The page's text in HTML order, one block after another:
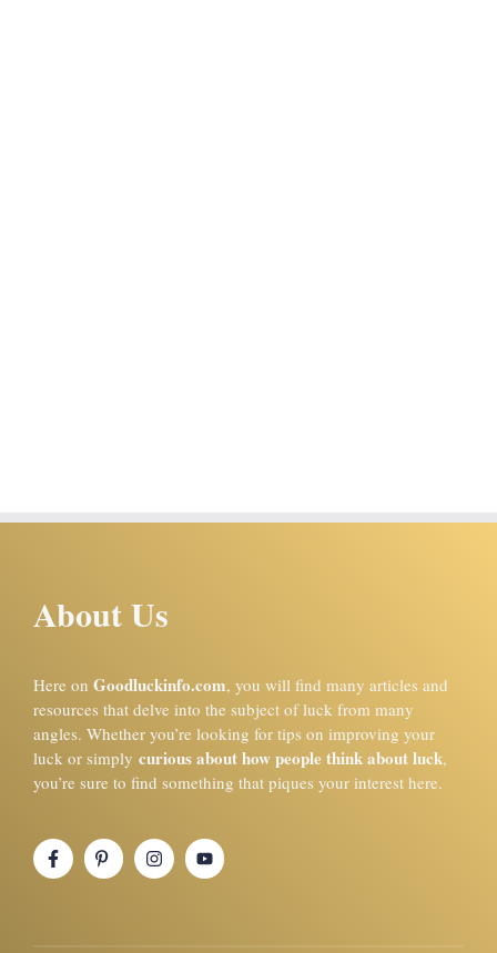
About Us
Here on Goodluckinfo.com, you will find many articles and
resources that delve into the subject of luck from many
angles. Whether you’re looking for tips on improving your
luck or simply curious about how people think about luck,
you’re sure to find something that piques your interest here.